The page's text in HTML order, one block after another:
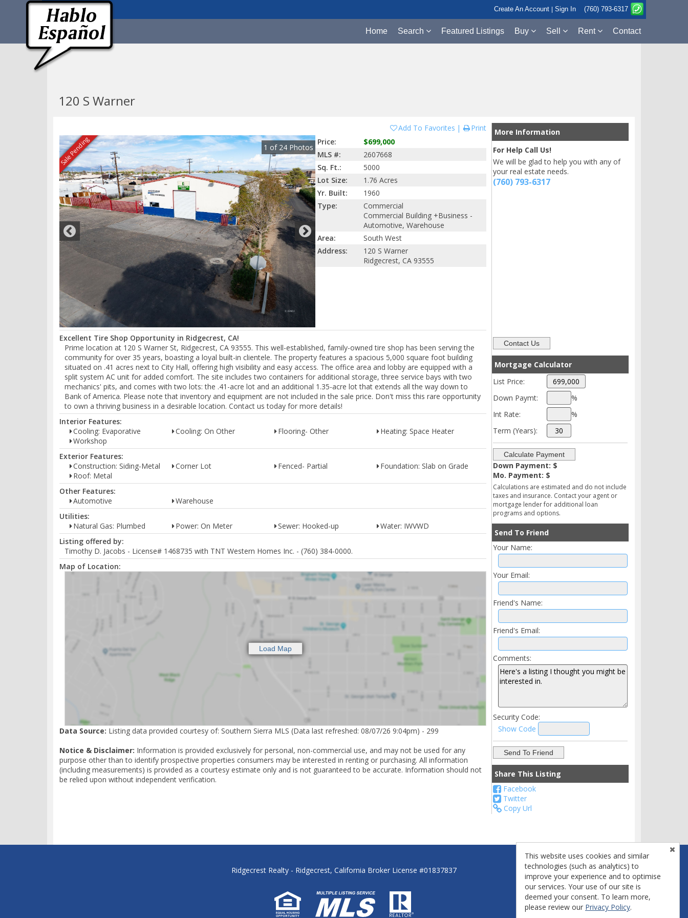
Create An Account Sign In (760) 793-6317
Home Search Featured Listings Buy Sell Rent Contact
120 S Warner
Add To Favorites Print
Sale Pending 1 of 24 Photos
Price:
$699,000
MLS #:
2607668
Sq. Ft.:
5000
Lot Size:
1.76 Acres
Yr. Built:
1960
Type:
Commercial
Commercial Building +Business -
Automotive, Warehouse
Area:
South West
Address:
120 S Warner
Ridgecrest, CA 93555
Excellent Tire Shop Opportunity in Ridgecrest, CA!
Prime location at 120 S Warner St, Ridgecrest, CA 93555. This well-established, family-owned tire shop has been serving the
community for over 35 years, boasting a loyal built-in clientele. The property features a spacious 5,000 square foot building
situated on .41 acres next to City Hall, offering high visibility and easy access. The office area and lobby are equipped with a
split system AC unit for added comfort. The site includes two containers for additional storage, three service bays with two
mechanics' pits, and comes with two lots: the .41-acre lot and an additional 1.35-acre lot that extends all the way down to
Bank of America. Please note that inventory and equipment are not included in the sale price. Don't miss this rare opportunity
to own a thriving business in a desirable location. Contact us today for more details!
Interior Features:
Cooling: Evaporative
Cooling: On Other Flooring- Other
Heating: Space Heater
Workshop
Exterior Features:
Construction: Siding-Metal
Corner Lot Fenced- Partial
Foundation: Slab on Grade
Roof: Metal
Other Features:
Automotive
Warehouse
Utilities:
Natural Gas: Plumbed
Power: On Meter Sewer: Hooked-up
Water: IWVWD
Listing offered by:
Timothy D. Jacobs - License# 1468735 with TNT Western Homes Inc. - (760) 384-0000.
Map of Location:
Data Source: Listing data provided courtesy of: Southern Sierra MLS (Data last refreshed: 08/07/26 9:04pm) - 299
Notice & Disclaimer: Information is provided exclusively for personal, non-commercial use, and may not be used for any
purpose other than to identify prospective properties consumers may be interested in renting or purchasing. All information
(including measurements) is provided as a courtesy estimate only and is not guaranteed to be accurate. Information should not
be relied upon without independent verification.
More Information
For Help Call Us!
We will be glad to help you with any of
your real estate needs.
(760) 793-6317
Mortgage Calculator
List Price:
Down Paymt:
%
Int Rate:
%
Term (Years):
Down Payment: $
Mo. Payment: $
Calculations are estimated and do not include
taxes and insurance. Contact your agent or
mortgage lender for additional loan
programs and options.
Send To Friend
Your Name:
Your Email:
Friend's Name:
Friend's Email:
Comments:
Security Code:
Show Code
Share This Listing
Facebook
Twitter
Copy Url
Ridgecrest Realty - Ridgecrest, California Broker License #01837837
This website uses cookies and similar
technologies (such as analytics) to
improve your experience and to optimise
our services. Your use of our site is
deemed your consent. To learn more,
please review our Privacy Policy.